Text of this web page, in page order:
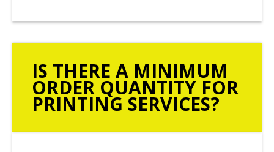
IS THERE A MINIMUM
ORDER QUANTITY FOR
PRINTING SERVICES?